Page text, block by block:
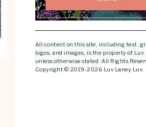
All content on this site, including text,
logos, and images, is the property of Luv
unless otherwise stated. All Rights
Copyright © 2019-2026 Luv Laney Luv.